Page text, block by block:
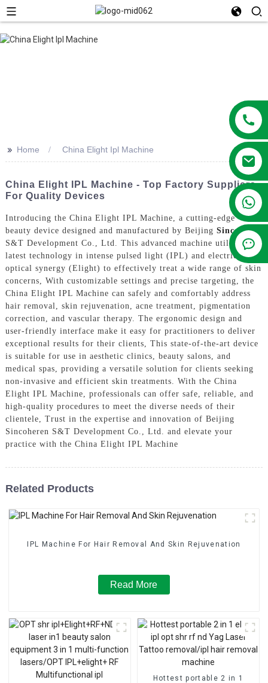
>> Home China Elight Ipl Machine
China Elight IPL Machine - Top Factory Suppliers
For Quality Devices
Introducing the China Elight IPL Machine, a cutting-edge
beauty device designed and manufactured by Beijing Sincoheren
S&T Development Co., Ltd. This advanced machine utilizes the
latest technology in intense pulsed light (IPL) and electric-
optical synergy (Elight) to effectively treat a wide range of skin
concerns, With customizable settings and precise targeting, the
China Elight IPL Machine can safely and comfortably address
hair removal, skin rejuvenation, acne treatment, pigmentation
correction, and vascular therapy. The ergonomic design and
user-friendly interface make it easy for practitioners to deliver
exceptional results for their clients, This state-of-the-art device
is suitable for use in aesthetic clinics, beauty salons, and
medical spas, providing a versatile solution for clients seeking
non-invasive and efficient skin treatments. With the China
Elight IPL Machine, professionals can offer safe, reliable, and
high-quality procedures to meet the diverse needs of their
clientele, Trust in the expertise and innovation of Beijing
Sincoheren S&T Development Co., Ltd. and elevate your
practice with the China Elight IPL Machine
Related Products
IPL Machine For Hair Removal And Skin Rejuvenation
Read More
Hottest portable 2 in 1